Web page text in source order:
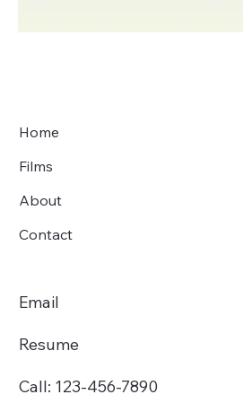
Home
Films
About
Contact
Email
Resume
Call: 123-456-7890